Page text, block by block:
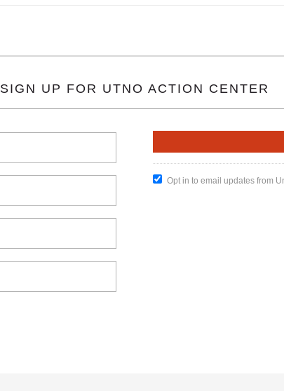
SIGN UP FOR UTNO ACTION CENTER
Opt in to email updates from